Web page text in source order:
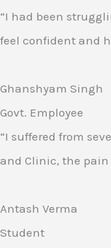
“I had been
feel confident and
Ghanshyam Singh
Govt. Employee
“I suffered from
and Clinic, the pain
Antash Verma
Student